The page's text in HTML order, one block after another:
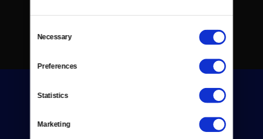
Selection
Necessary
Preferences
Statistics
Marketing